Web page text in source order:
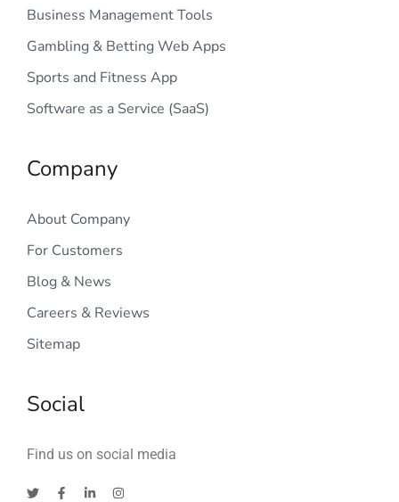
Business Management Tools
Gambling & Betting Web Apps
Sports and Fitness App
Software as a Service (SaaS)
Company
About Company
For Customers
Blog & News
Careers & Reviews
Sitemap
Social
Find us on social media